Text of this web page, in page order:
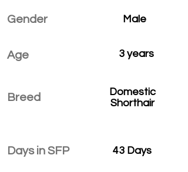
Gender
Age
Breed
Days in SFP
Male
3 years
Domestic
Shorthair
43 Days